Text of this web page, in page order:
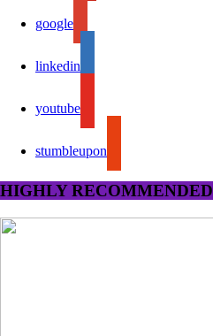
google
linkedin
youtube
stumbleupon
HIGHLY RECOMMENDED